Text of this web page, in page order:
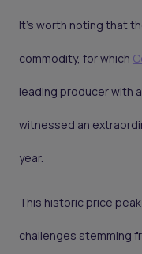
It's worth noting that
commodity, for which
leading producer with
witnessed an
year.
This historic price
challenges stemming